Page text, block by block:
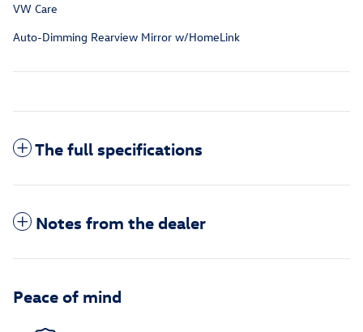
VW Care
Auto-Dimming Rearview Mirror w/HomeLink
The full specifications
Notes from the dealer
Peace of mind